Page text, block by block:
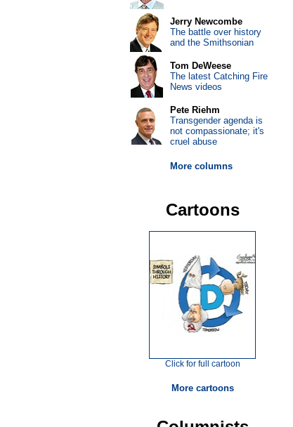
Jerry Newcombe
The battle over history
and the Smithsonian
Tom DeWeese
The latest Catching Fire
News videos
Pete Riehm
Transgender agenda is
not compassionate; it's
cruel abuse
More columns
Cartoons
Click for full cartoon
More cartoons